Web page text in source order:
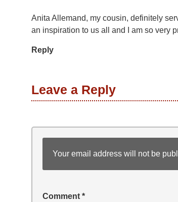
Anita Allemand, my cousin, definitely
an inspiration to us all and I am so very
Reply
Leave a Reply
Your email address will not be
Comment *